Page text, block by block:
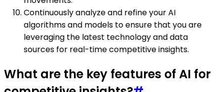
Continuously analyze and refine your AI
algorithms and models to ensure that you are
leveraging the latest technology and data
sources for real-time competitive insights.
What are the key features of AI for